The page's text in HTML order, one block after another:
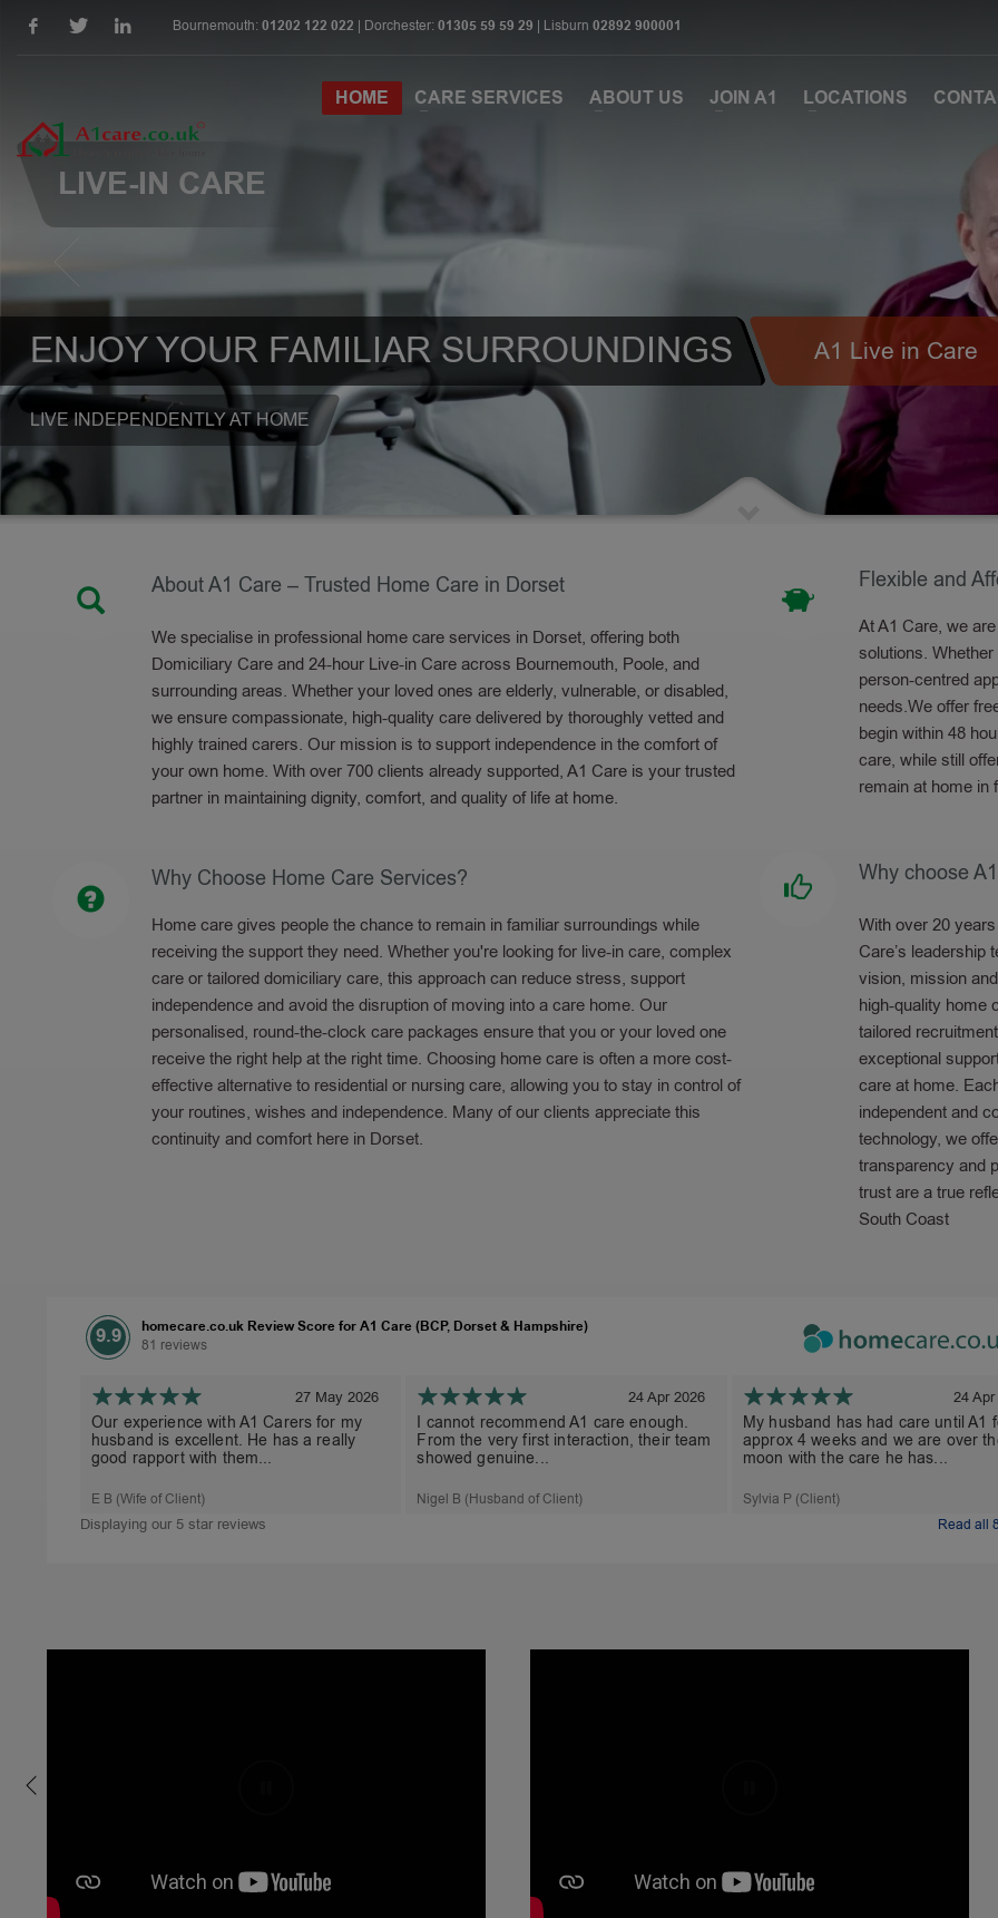
Bournemouth:01202 122 022 | Dorchester:01305 59 59 29 | Lisburn 02892 900001
HOME CARE SERVICES ABOUT US JOIN A1 LOCATIONS
LIVE-IN CARE
ENJOY YOUR FAMILIAR SURROUNDINGS A1 Live in Care
LIVE INDEPENDENTLY AT HOME
About A1 Care – Trusted Home Care in Dorset
We specialise in professional home care services in Dorset, offering both
Domiciliary Care and 24-hour Live-in Care across Bournemouth, Poole, and
surrounding areas. Whether your loved ones are elderly, vulnerable, or disabled,
we ensure compassionate, high-quality care delivered by thoroughly vetted and
highly trained carers. Our mission is to support independence in the comfort of
your own home. With over 700 clients already supported, A1 Care is your trusted
partner in maintaining dignity, comfort, and quality of life at home.
Why Choose Home Care Services?
Home care gives people the chance to remain in familiar surroundings while
receiving the support they need. Whether you're looking for live-in care, complex
care or tailored domiciliary care, this approach can reduce stress, support
independence and avoid the disruption of moving into a care home. Our
personalised, round-the-clock care packages ensure that you or your loved one
receive the right help at the right time. Choosing home care is often a more cost-
effective alternative to residential or nursing care, allowing you to stay in control of
your routines, wishes and independence. Many of our clients appreciate this
continuity and comfort here in Dorset.
Flexible and
At A1 Care, we
solutions.
person-centred
needs.We offer
begin within 48
care, while still
remain at home in
Why choose
With over 20
Care’s
vision, mission
high-quality home
tailored
exceptional
care at home.
independent and
technology, we
transparency and
trust are a true
South Coast
9.9 homecare.co.uk Review Score for A1 Care (BCP, Dorset & Hampshire)
81 reviews
Read all
Displaying our 5 star reviews
27 May 2026
Our experience with A1 Carers for my
husband is excellent. He has a really
good rapport with them...
E B (Wife of Client)
24 Apr 2026
I cannot recommend A1 care enough.
From the very first interaction, their team
showed genuine...
Nigel B (Husband of Client)
24
My husband has had care until A1
approx 4 weeks and we are over
moon with the care he has...
Sylvia P (Client)